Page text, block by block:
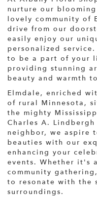
nurture our
lovely community of
drive from our
easily enjoy our
personalized
to be a part of your
providing stunning
beauty and warmth
Elmdale, enriched
of rural Minnesota,
the mighty
Charles A.
neighbor, we aspire
beauties with our
enhancing your
events. Whether it's
community
to resonate with the
surroundings.